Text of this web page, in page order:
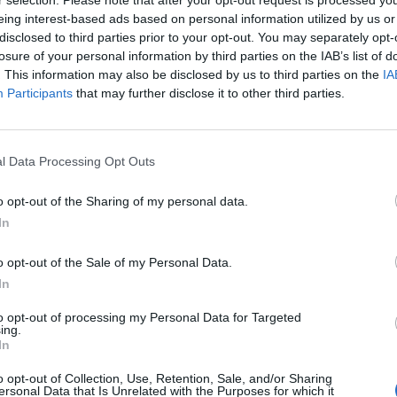
interest-based ads based on personal information utilized by us
to third parties prior to your opt-out. You may separately
of your personal information by third parties on the IAB’s list of
This information may also be disclosed by us to third parties on the
Participants that may further disclose it to other third parties.
Data Processing Opt Outs
opt-out of the Sharing of my personal data.
opt-out of the Sale of my Personal Data.
opt-out of processing my Personal Data for Targeted
opt-out of Collection, Use, Retention, Sale, and/or Sharing
Data that Is Unrelated with the Purposes for which it
of Rotterdam, and we don’t just take that apart
Not without a fight!”
because this is a very beautiful, recently
Touber.
Infantino set for humiliating defeat in plan
destroyed in Oxford Union debate against